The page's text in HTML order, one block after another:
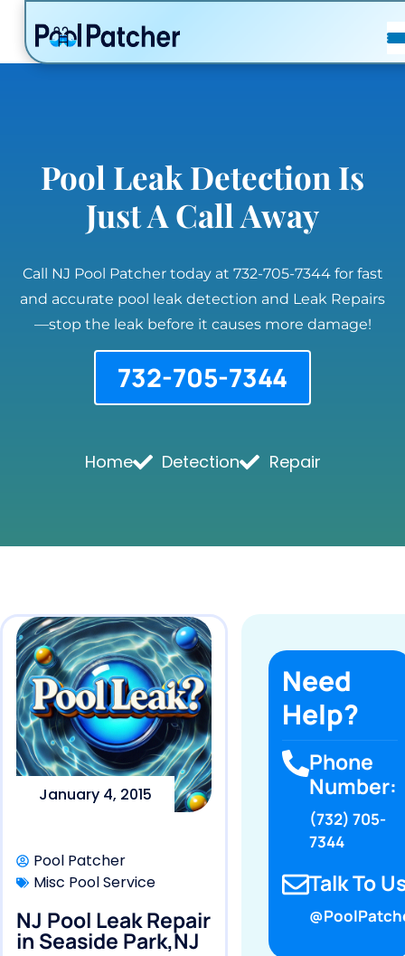
POSTS
FAQ
Pool Leak Detection Is
Just A Call Away
Call NJ Pool Patcher today at 732-705-7344 for fast
and accurate pool leak detection and Leak Repairs
—stop the leak before it causes more damage!
732-705-7344
Home Detection Repair
January 4, 2015
Pool Patcher
Misc Pool Service
NJ Pool Leak Repair
in Seaside Park,NJ
Need
Help?
Phone
Number:
(732) 705-
7344
Talk To